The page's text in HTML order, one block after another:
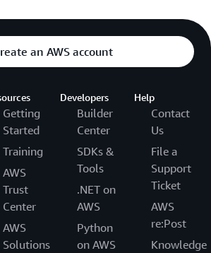
an AWS account
Getting
Started
Training
AWS
Trust
Center
AWS
Solutions
Developers
Builder
Center
SDKs &
Tools
.NET on
AWS
Python
on AWS
Help
Contact
Us
File a
Support
Ticket
AWS
re:Post
Knowledge